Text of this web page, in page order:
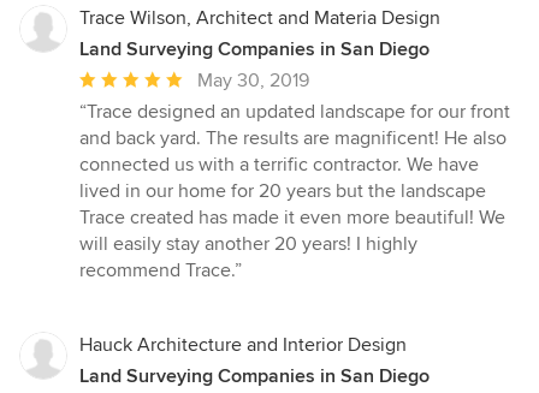
Trace Wilson, Architect and Materia Design
Land Surveying Companies in San Diego
Average
rating:
5
out
of
5
stars
May 30, 2019
“Trace designed an updated landscape for our front
and back yard. The results are magnificent! He also
connected us with a terrific contractor. We have
lived in our home for 20 years but the landscape
Trace created has made it even more beautiful! We
will easily stay another 20 years! I highly
recommend Trace.”
Hauck Architecture and Interior Design
Land Surveying Companies in San Diego